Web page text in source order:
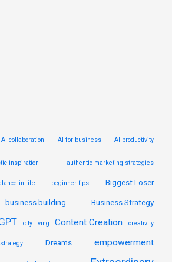
AI collaboration AI for business AI productivity
inspiration authentic marketing strategies
in life beginner tips Biggest Loser
business building Business Strategy
city living Content Creation creativity
Dreams
empowerment